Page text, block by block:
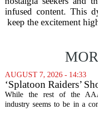
infused content. This
keep the excitement
AUGUST 7, 2026 - 14:33
‘Splatoon Raiders’
Nintendo At Its Quiet
While the rest of the
industry seems to be in a